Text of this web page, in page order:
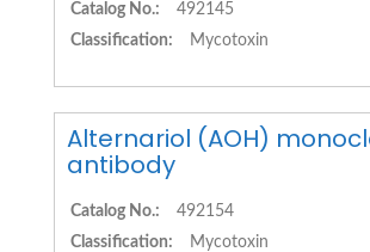
Catalog No.:
492145
Classification:
Mycotoxin
Alternariol (AOH)
antibody
Catalog No.:
492154
Classification:
Mycotoxin